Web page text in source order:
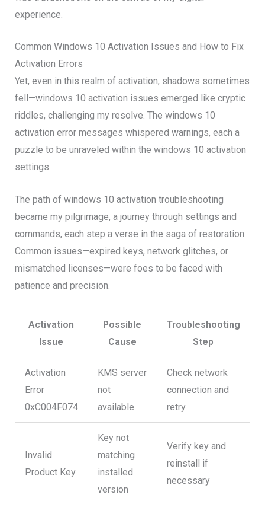
experience.
Common Windows 10 Activation Issues and How to Fix
Activation Errors
Yet, even in this realm of activation, shadows sometimes
fell—windows 10 activation issues emerged like cryptic
riddles, challenging my resolve. The windows 10
activation error messages whispered warnings, each a
puzzle to be unraveled within the windows 10 activation
settings.
The path of windows 10 activation troubleshooting
became my pilgrimage, a journey through settings and
commands, each step a verse in the saga of restoration.
Common issues—expired keys, network glitches, or
mismatched licenses—were foes to be faced with
patience and precision.
Activation
Issue
Possible
Cause
Troubleshooting
Step
Activation
Error
0xC004F074
KMS server
not
available
Check network
connection and
retry
Invalid
Product Key
Key not
matching
installed
version
Verify key and
reinstall if
necessary